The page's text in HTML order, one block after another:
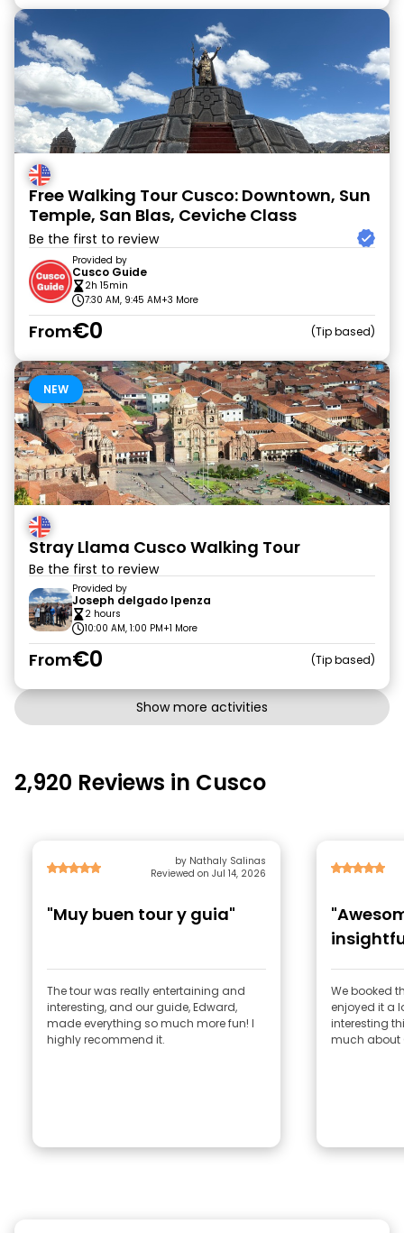
Free Walking Tour Cusco: Downtown, Sun
Temple, San Blas, Ceviche Class
Be the first to review
Provided by
Cusco Guide
2h 15min
7:30 AM, 9:45 AM+3 More
From€0 Tip based
NEW
Stray Llama Cusco Walking Tour
Be the first to review
Provided by
Joseph delgado Ipenza
2 hours
10:00 AM, 1:00 PM+1 More
From€0 Tip based
Show more activities
2,920 Reviews in Cusco
by Nathaly Salinas
Reviewed on Jul 14, 2026
"Muy buen tour y guia"
The tour was really entertaining and
interesting, and our guide, Edward,
made everything so much more fun! I
highly recommend it.
We booked
enjoyed it a
interesting
much about